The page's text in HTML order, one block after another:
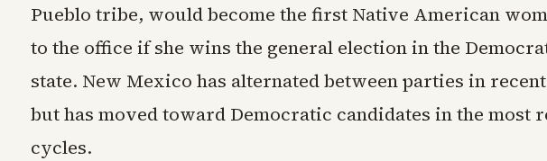
Pueblo tribe, would become the first Native American
to the office if she wins the general election in the
state. New Mexico has alternated between parties in
but has moved toward Democratic candidates in the most
cycles.